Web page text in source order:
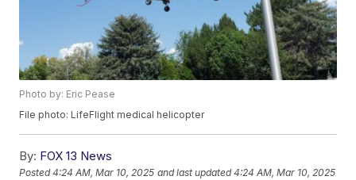
Photo by: Eric Pease
File photo: LifeFlight medical helicopter
By: FOX 13 News
Posted4:24 AM, Mar 10, 2025 and last updated 4:24 AM, Mar 10, 2025